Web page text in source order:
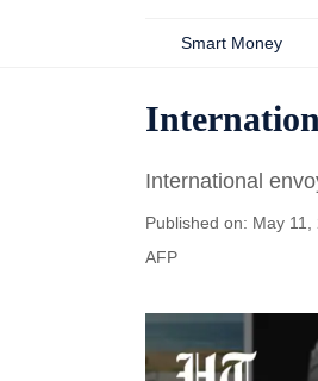
Smart Money
International
Published on: May
AFP